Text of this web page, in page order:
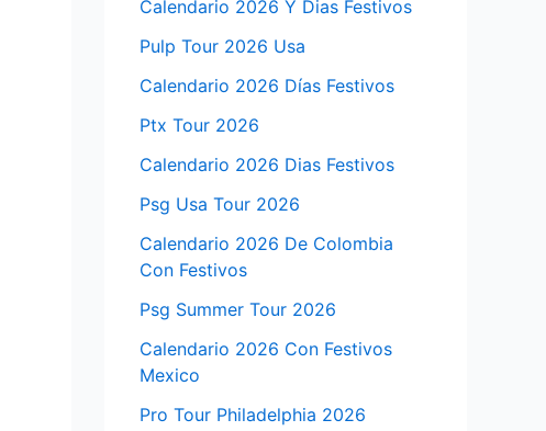
Calendario 2026 Y Dias Festivos
Pulp Tour 2026 Usa
Calendario 2026 Días Festivos
Ptx Tour 2026
Calendario 2026 Dias Festivos
Psg Usa Tour 2026
Calendario 2026 De Colombia
Con Festivos
Psg Summer Tour 2026
Calendario 2026 Con Festivos
Mexico
Pro Tour Philadelphia 2026